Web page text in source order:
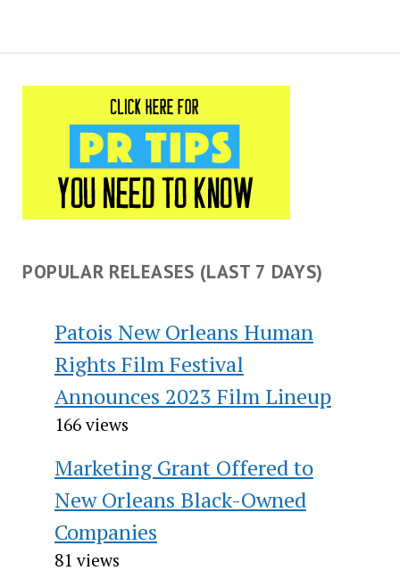
POPULAR RELEASES (LAST 7 DAYS)
Patois New Orleans Human
Rights Film Festival
Announces 2023 Film Lineup
166 views
Marketing Grant Offered to
New Orleans Black-Owned
Companies
81 views